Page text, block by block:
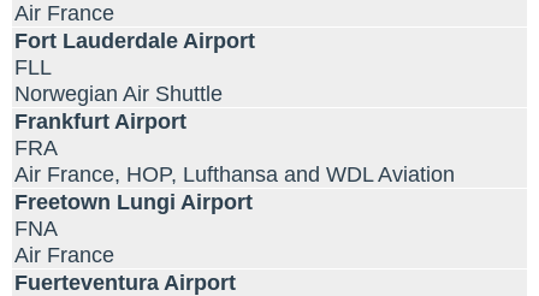
Air France
Fort Lauderdale Airport
FLL
Norwegian Air Shuttle
Frankfurt Airport
FRA
Air France, HOP, Lufthansa and WDL Aviation
Freetown Lungi Airport
FNA
Air France
Fuerteventura Airport